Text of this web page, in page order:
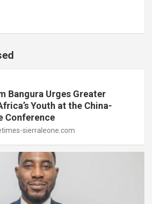
Bangura Urges Greater
Youth at the China-
Conference
sierraleone.com